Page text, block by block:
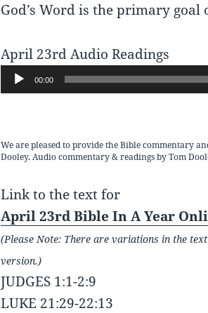
God’s Word is the primary goal
April 23rd Audio Readings
Audio
Player
00:00
We are pleased to provide the Bible commentary
Dooley. Audio commentary & readings by Tom
Link to the text for
April 23rd Bible In A Year
(Please Note: There are variations in the
version.)
JUDGES 1:1-2:9
LUKE 21:29-22:13